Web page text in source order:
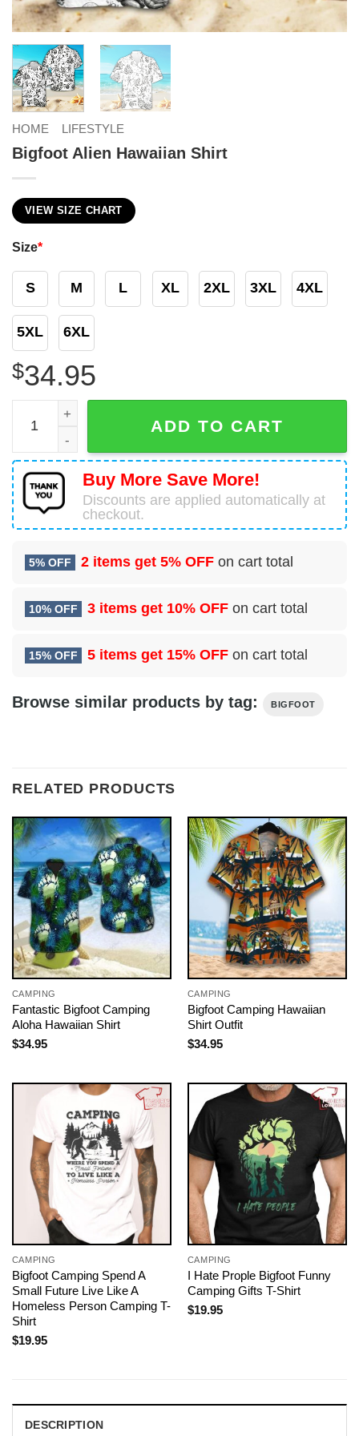
HOME LIFESTYLE
Bigfoot Alien Hawaiian Shirt
VIEW SIZE CHART
Size*
S M L XL 2XL 3XL 4XL
5XL 6XL
$34.95
Bigfoot Alien Hawaiian Shirt quantity
ADD TO CART
Buy More Save More!
Discounts are applied automatically at
checkout.
5% OFF 2 items get 5% OFF on cart total
10% OFF 3 items get 10% OFF on cart total
15% OFF 5 items get 15% OFF on cart total
Browse similar products by tag: BIGFOOT
RELATED PRODUCTS
CAMPING
Fantastic Bigfoot Camping
Aloha Hawaiian Shirt
$34.95
CAMPING
Bigfoot Camping Hawaiian
Shirt Outfit
$34.95
CAMPING
Bigfoot Camping Spend A
Small Future Live Like A
Homeless Person Camping T-
Shirt
$19.95
CAMPING
I Hate Prople Bigfoot Funny
Camping Gifts T-Shirt
$19.95
DESCRIPTION